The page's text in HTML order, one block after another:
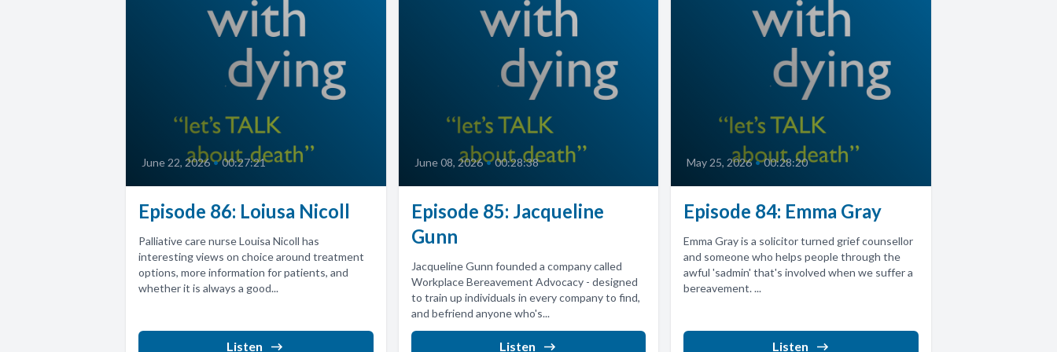
June 22, 2026 • 00:27:21
Episode 86: Loiusa Nicoll
Palliative care nurse Louisa Nicoll has
interesting views on choice around treatment
options, more information for patients, and
whether it is always a good...
Listen
June 08, 2026 • 00:28:38
Episode 85: Jacqueline
Gunn
Jacqueline Gunn founded a company called
Workplace Bereavement Advocacy - designed
to train up individuals in every company to find,
and befriend anyone who's...
Listen
May 25, 2026 • 00:28:20
Episode 84: Emma Gray
Emma Gray is a solicitor turned grief counsellor
and someone who helps people through the
awful 'sadmin' that's involved when we suffer a
bereavement. ...
Listen